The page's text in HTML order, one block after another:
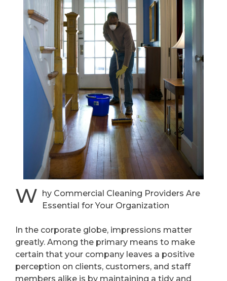
W hy Commercial Cleaning Providers Are
Essential for Your Organization
In the corporate globe, impressions matter
greatly. Among the primary means to make
certain that your company leaves a positive
perception on clients, customers, and staff
members alike is by maintaining a tidy and